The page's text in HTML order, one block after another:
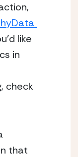
like
in
check
that